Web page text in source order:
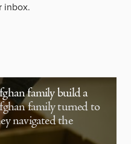
inbox.
family build a
family turned to
navigated the